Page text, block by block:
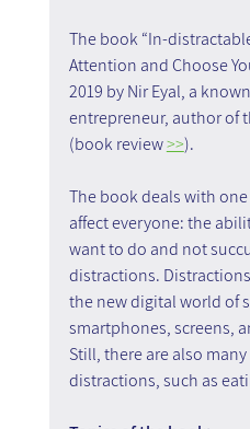
The book “In-
Attention and Choose
2019 by Nir Eyal, a
entrepreneur, author of
(book review >>).
The book deals with
affect everyone: the
want to do and not
distractions.
the new digital world of
smartphones, screens,
Still, there are also
distractions, such as